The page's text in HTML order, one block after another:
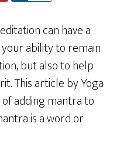
a
e
can have a
ability to remain
but also to help
This article by Yoga
adding mantra to
is a word or